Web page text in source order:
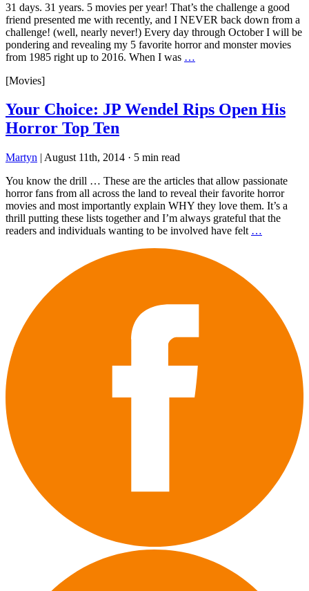
31 days. 31 years. 5 movies per year! That’s the challenge a good
friend presented me with recently, and I NEVER back down from a
challenge! (well, nearly never!) Every day through October I will be
pondering and revealing my 5 favorite horror and monster movies
from 1985 right up to 2016. When I was …
[Movies]
Your Choice: JP Wendel Rips Open His
Horror Top Ten
Martyn | August 11th, 2014 · 5 min read
You know the drill … These are the articles that allow passionate
horror fans from all across the land to reveal their favorite horror
movies and most importantly explain WHY they love them. It’s a
thrill putting these lists together and I’m always grateful that the
readers and individuals wanting to be involved have felt …